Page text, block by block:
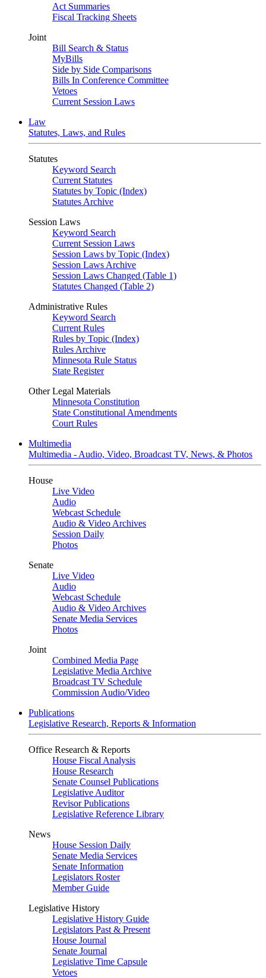
Act Summaries
Fiscal Tracking Sheets
Joint
Bill Search & Status
MyBills
Side by Side Comparisons
Bills In Conference Committee
Vetoes
Current Session Laws
Law
Statutes, Laws, and Rules
Statutes
Keyword Search
Current Statutes
Statutes by Topic (Index)
Statutes Archive
Session Laws
Keyword Search
Current Session Laws
Session Laws by Topic (Index)
Session Laws Archive
Session Laws Changed (Table 1)
Statutes Changed (Table 2)
Administrative Rules
Keyword Search
Current Rules
Rules by Topic (Index)
Rules Archive
Minnesota Rule Status
State Register
Other Legal Materials
Minnesota Constitution
State Constitutional Amendments
Court Rules
Multimedia
Multimedia - Audio, Video, Broadcast TV, News, & Photos
House
Live Video
Audio
Webcast Schedule
Audio & Video Archives
Session Daily
Photos
Senate
Live Video
Audio
Webcast Schedule
Audio & Video Archives
Senate Media Services
Photos
Joint
Combined Media Page
Legislative Media Archive
Broadcast TV Schedule
Commission Audio/Video
Publications
Legislative Research, Reports & Information
Office Research & Reports
House Fiscal Analysis
House Research
Senate Counsel Publications
Legislative Auditor
Revisor Publications
Legislative Reference Library
News
House Session Daily
Senate Media Services
Senate Information
Legislators Roster
Member Guide
Legislative History
Legislative History Guide
Legislators Past & Present
House Journal
Senate Journal
Legislative Time Capsule
Vetoes